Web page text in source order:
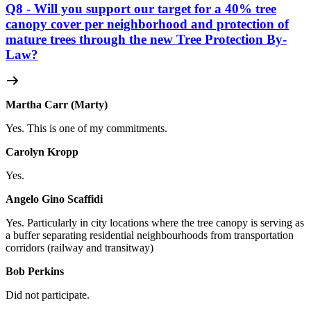
Q8 - Will you support our target for a 40% tree
canopy cover per neighborhood and protection of
mature trees through the new Tree Protection By-
Law?
Martha Carr (Marty)
Yes. This is one of my commitments.
Carolyn Kropp
Yes.
Angelo Gino Scaffidi
Yes. Particularly in city locations where the tree canopy is serving as
a buffer separating residential neighbourhoods from transportation
corridors (railway and transitway)
Bob Perkins
Did not participate.